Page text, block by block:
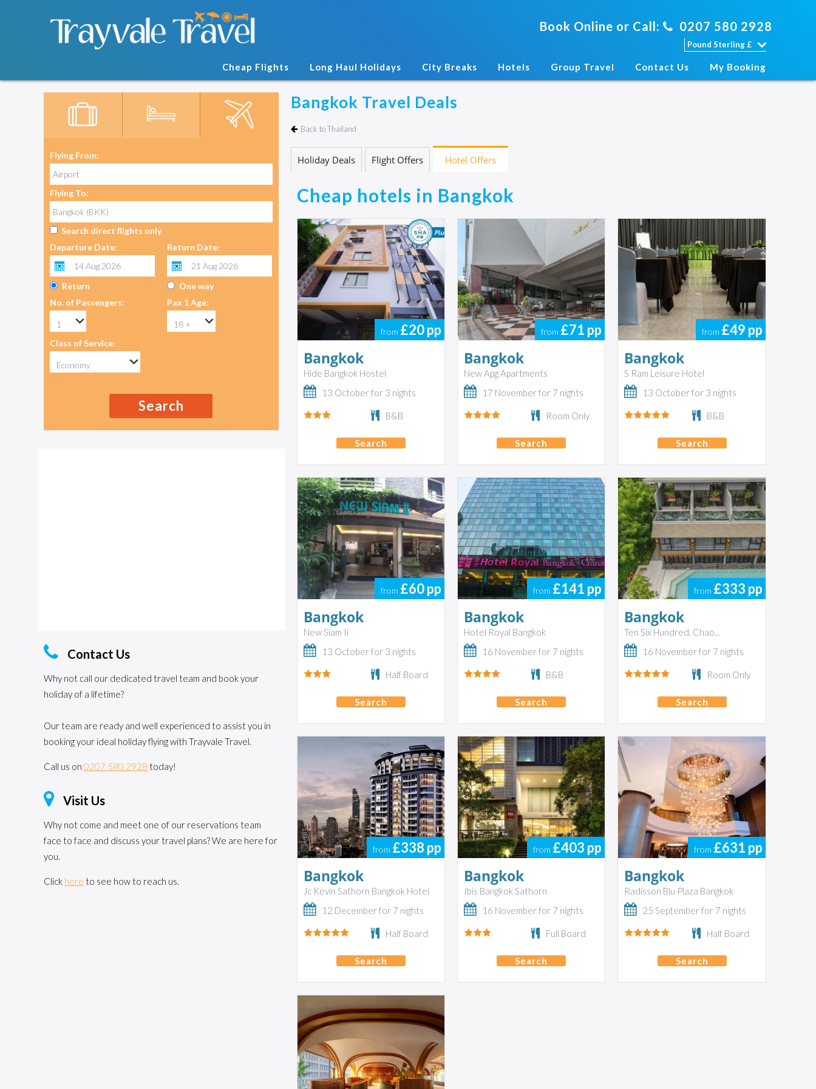
Book Online or Call: 0207 580 2928
Cheap Flights Long Haul Holidays City Breaks Hotels Group Travel Contact Us My Booking
Flying From:
Flying To:
Search direct flights only
Departure Date:
Return Date:
Return
One way
No. of Passengers:
Pax 1 Age:
Class of Service:
Search
Contact Us
Why not call our dedicated travel team and book your
holiday of a lifetime?
Our team are ready and well experienced to assist you in
booking your ideal holiday flying with Trayvale Travel.
Call us on 0207 580 2928 today!
Visit Us
Why not come and meet one of our reservations team
face to face and discuss your travel plans? We are here for
you.
Click here to see how to reach us.
Bangkok Travel Deals
Back to Thailand
Holiday Deals Flight Offers Hotel Offers
Cheap hotels in Bangkok
from £20pp
Bangkok
Hide Bangkok Hostel
13 October for 3 nights
B&B
Search
from £71 pp
Bangkok
New Apg Apartments
17 November for 7 nights
Room Only
Search
from £49 pp
Bangkok
S Ram Leisure Hotel
13 October for 3 nights
B&B
Search
from £60pp
Bangkok
New Siam Ii
13 October for 3 nights
Half Board
Search
from £141 pp
Bangkok
Hotel Royal Bangkok
16 November for 7 nights
B&B
Search
from £333 pp
Bangkok
Ten Six Hundred, Chao...
16 November for 7 nights
Room Only
Search
from £338 pp
Bangkok
Jc Kevin Sathorn Bangkok Hotel
12 December for 7 nights
Half Board
Search
from £403 pp
Bangkok
Ibis Bangkok Sathorn
16 November for 7 nights
Full Board
Search
from £631 pp
Bangkok
Radisson Blu Plaza Bangkok
25 September for 7 nights
Half Board
Search